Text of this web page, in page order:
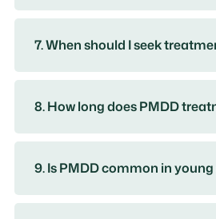
7. When should I seek
8. How long does PMDD
9. Is PMDD common in